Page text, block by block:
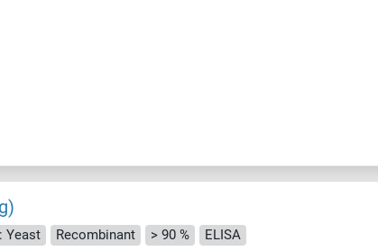
Yeast Recombinant > 90 % ELISA